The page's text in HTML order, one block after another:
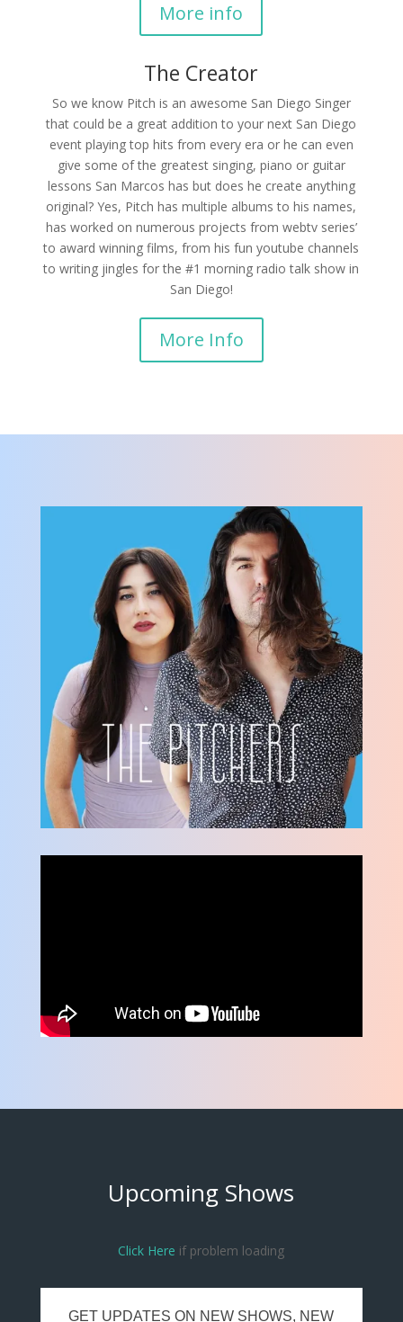
More info
The Creator
So we know Pitch is an awesome San Diego Singer
that could be a great addition to your next San Diego
event playing top hits from every era or he can even
give some of the greatest singing, piano or guitar
lessons San Marcos has but does he create anything
original? Yes, Pitch has multiple albums to his names,
has worked on numerous projects from webtv series’
to award winning films, from his fun youtube channels
to writing jingles for the #1 morning radio talk show in
San Diego!
More Info
Upcoming Shows
Click Here if problem loading
GET UPDATES ON NEW SHOWS, NEW